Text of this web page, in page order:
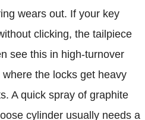
wears out. If your key
clicking, the tailpiece
see this in high-turnover
the locks get heavy
A quick spray of graphite
cylinder usually needs a